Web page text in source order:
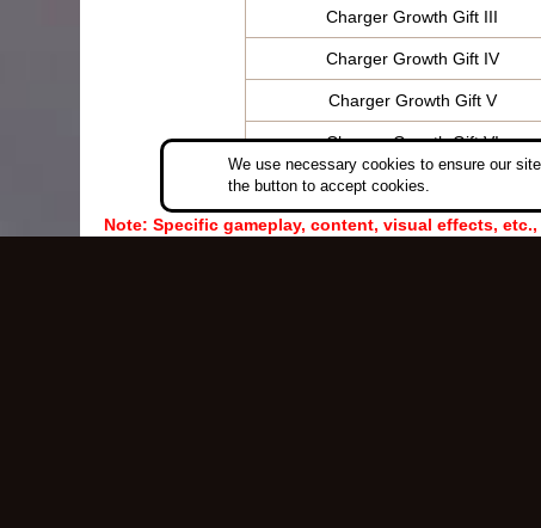
Charger Growth Gift III
Charger Growth Gift IV
Charger Growth Gift V
Charger Growth Gift VI
Note: Specific gameplay, content, visual effects,
We use necessary cookies to ensure our
the button to accept cookies.